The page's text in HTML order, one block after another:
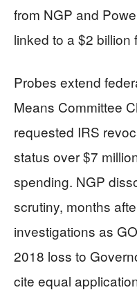
from NGP and
linked to a $2 billion
Probes extend
Means Committee
requested IRS
status over $7
spending. NGP
scrutiny, months
investigations as
2018 loss to
cite equal